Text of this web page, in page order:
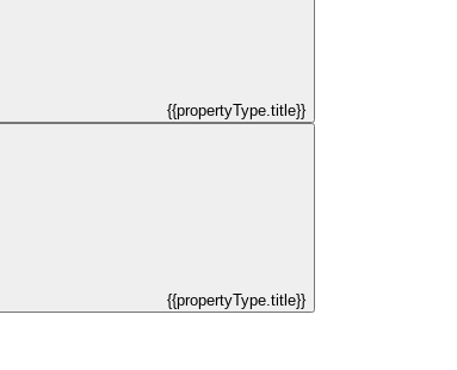
{{propertyType.title}}
{{propertyType.title}}